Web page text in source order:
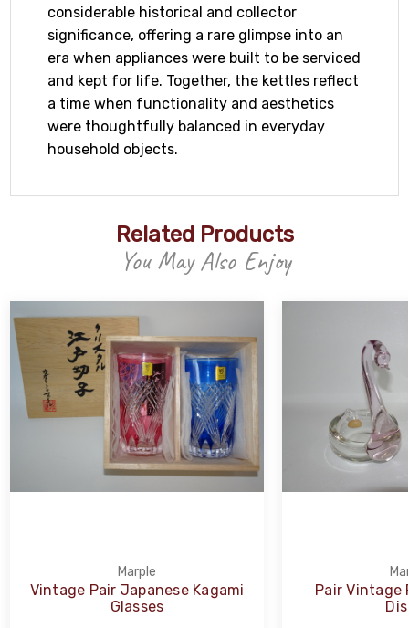
considerable historical and collector
significance, offering a rare glimpse into an
era when appliances were built to be serviced
and kept for life. Together, the kettles reflect
a time when functionality and aesthetics
were thoughtfully balanced in everyday
household objects.
Related Products
You May Also Enjoy
Marple
Vintage Pair Japanese Kagami
Glasses
Pair Vintage